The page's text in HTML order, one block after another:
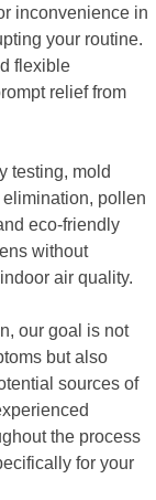
inconvenience in
your routine.
flexible
relief from
testing, mold
pollen
eco-friendly
without
air quality.
our goal is not
but also
sources of
the process
for your